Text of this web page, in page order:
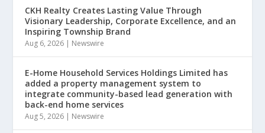
CKH Realty Creates Lasting Value Through
Visionary Leadership, Corporate Excellence, and an
Inspiring Township Brand
Aug 6, 2026 | Newswire
E-Home Household Services Holdings Limited has
added a property management system to
integrate community-based lead generation with
back-end home services
Aug 5, 2026 | Newswire